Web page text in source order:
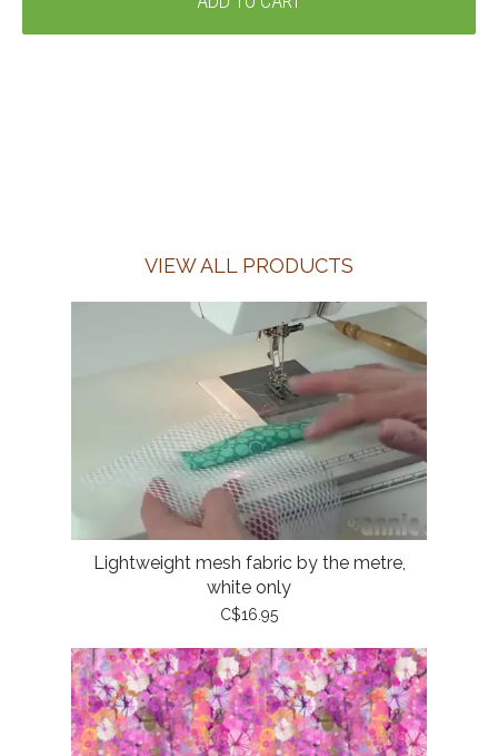
VIEW ALL PRODUCTS
Lightweight mesh fabric by the metre,
white only
C$16.95